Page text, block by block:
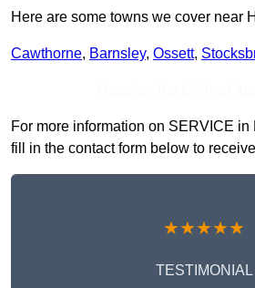
Here are some towns we cover near
Cawthorne, Barnsley, Ossett,
For more information on SERVICE
fill in the contact form below to
★★★★★
TESTIMONIAL